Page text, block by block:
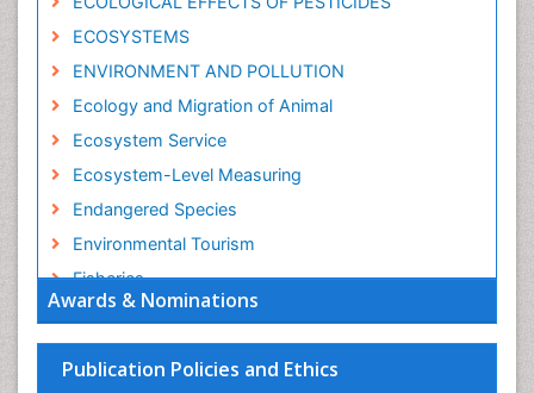
Awards & Nominations
Publication Policies and Ethics
ECOSYSTEMS
ENVIRONMENT AND POLLUTION
Ecology and Migration of Animal
Ecosystem Service
Ecosystem-Level Measuring
Endangered Species
Environmental Tourism
Fisheries
Fisheries Management
Fishing Vessel
Forest Biome